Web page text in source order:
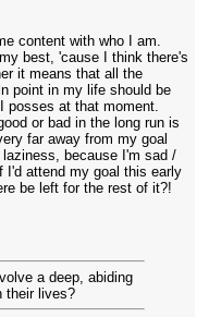
content with who I am.
best, 'cause I think there's
it means that all the
point in my life should be
posses at that moment.
or bad in the long run is
far away from my goal
because I'm sad /
I'd attend my goal this early
be left for the rest of it?!
a deep, abiding
their lives?